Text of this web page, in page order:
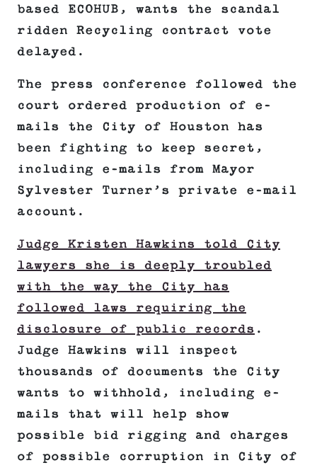
based ECOHUB, wants the scandal
ridden Recycling contract vote
delayed.
The press conference followed the
court ordered production of e-
mails the City of Houston has
been fighting to keep secret,
including e-mails from Mayor
Sylvester Turner’s private e-mail
account.
Judge Kristen Hawkins told City
lawyers she is deeply troubled
with the way the City has
followed laws requiring the
disclosure of public records .
Judge Hawkins will inspect
thousands of documents the City
wants to withhold, including e-
mails that will help show
possible bid rigging and charges
of possible corruption in City of